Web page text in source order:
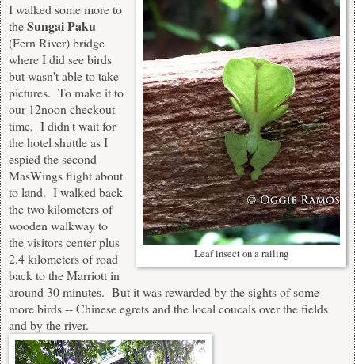
Leaf insect on a railing
I walked some more to
theSungai Paku
(Fern River) bridge
where I did see birds
but wasn't able to take
pictures. To make it to
our 12noon checkout
time, I didn't wait for
the hotel shuttle as I
espied the second
MasWings flight about
to land. I walked back
the two kilometers of
wooden walkway to
the visitors center plus
2.4 kilometers of road
back to the Marriott in
around 30 minutes. But it was rewarded by the sights of some
more birds -- Chinese egrets and the local coucals over the fields
and by the river.